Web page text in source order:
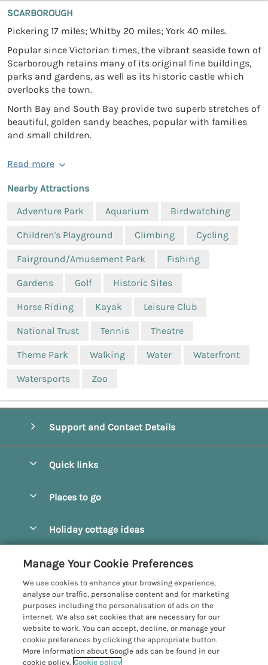
SCARBOROUGH
Pickering 17 miles; Whitby 20 miles; York 40 miles.
Popular since Victorian times, the vibrant seaside town of
Scarborough retains many of its original fine buildings,
parks and gardens, as well as its historic castle which
overlooks the town.
North Bay and South Bay provide two superb stretches of
beautiful, golden sandy beaches, popular with families
and small children.
Read more
Nearby Attractions
Adventure Park
Aquarium Birdwatching
Children's Playground Climbing Cycling
Fairground/Amusement Park Fishing
Gardens Golf Historic Sites
Horse Riding Kayak Leisure Club
National Trust Tennis Theatre
Theme Park Walking Water Waterfront
Watersports Zoo
Support and Contact Details
Quick links
Manage cookie preferences
Places to go
Castleton
Driffield
Egton
Filey
Grosmont
Holiday cottage ideas
Hot Tub Cottages
Large Cottages
Last Minute Cottages
Customer Reviews Policy
More information & policies
Privacy policy
Cookie policy
Manage cookie preferences
Manage Your Cookie Preferences
We use cookies to enhance your browsing experience,
analyse our traffic, personalise content and for marketing
purposes including the personalisation of ads on the
internet. We also set cookies that are necessary for our
website to work. You can accept, decline, or manage your
cookie preferences by clicking the appropriate button.
More information about Google ads can be found in our
cookie policy. Cookie policy